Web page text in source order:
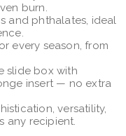
burn.
and phthalates, ideal
every season, from
slide box with
insert — no extra
versatility,
any recipient.